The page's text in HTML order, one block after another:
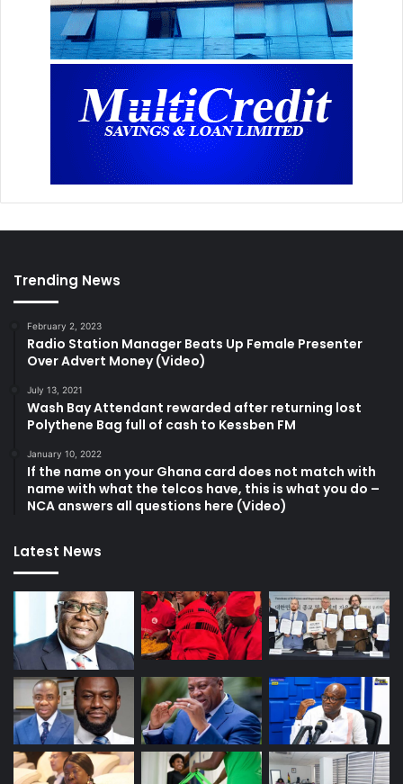
Trending News
February 2, 2023
Radio Station Manager Beats Up Female Presenter
Over Advert Money (Video)
July 13, 2021
Wash Bay Attendant rewarded after returning lost
Polythene Bag full of cash to Kessben FM
January 10, 2022
If the name on your Ghana card does not match with
name with what the telcos have, this is what you do –
NCA answers all questions here (Video)
Latest News